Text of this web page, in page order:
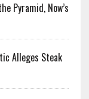
Pyramid, Now’s
Alleges Steak